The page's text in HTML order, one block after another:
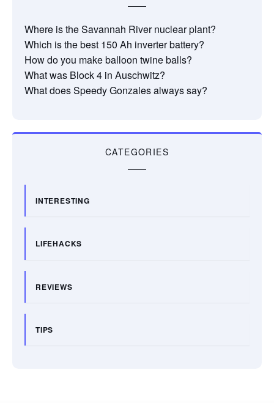
Where is the Savannah River nuclear plant?
Which is the best 150 Ah inverter battery?
How do you make balloon twine balls?
What was Block 4 in Auschwitz?
What does Speedy Gonzales always say?
CATEGORIES
INTERESTING
LIFEHACKS
REVIEWS
TIPS